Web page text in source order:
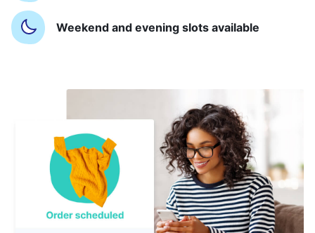
Weekend and evening slots available